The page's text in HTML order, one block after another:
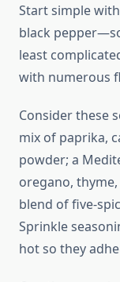
Start simple
black
least
with numerous
Consider these
mix of paprika,
powder; a
oregano,
blend of five-
Sprinkle
hot so they